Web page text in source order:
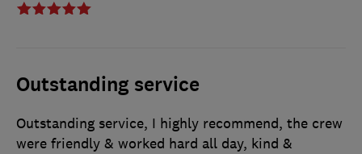
Outstanding service
Outstanding service, I highly recommend, the crew
were friendly & worked hard all day, kind &